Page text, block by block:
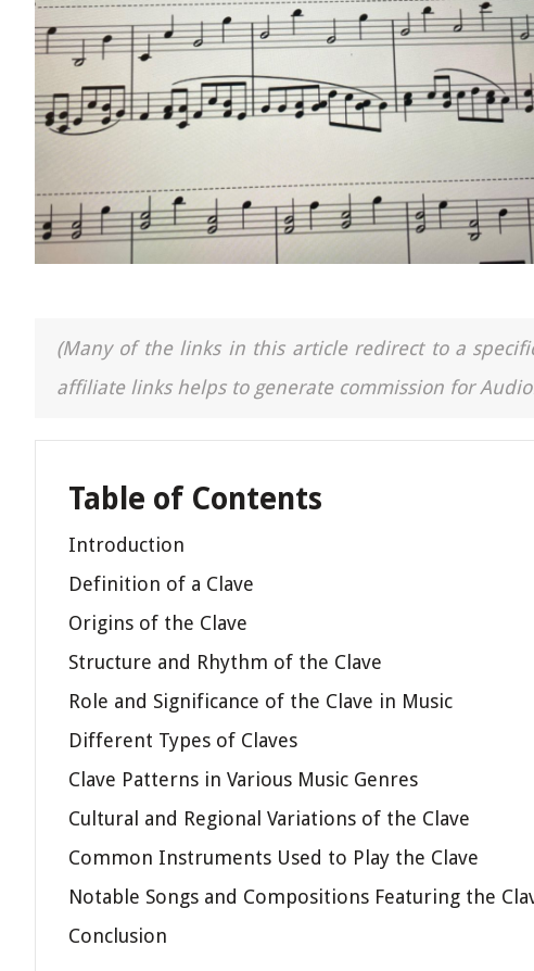
(Many of the links in this article redirect to a
affiliate links helps to generate commission for
Table of Contents
Introduction
Definition of a Clave
Origins of the Clave
Structure and Rhythm of the Clave
Role and Significance of the Clave in Music
Different Types of Claves
Clave Patterns in Various Music Genres
Cultural and Regional Variations of the Clave
Common Instruments Used to Play the Clave
Notable Songs and Compositions Featuring the
Conclusion